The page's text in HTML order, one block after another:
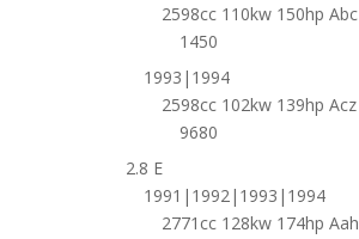
2598cc 110kw 150hp Abc
1450
1993|1994
2598cc 102kw 139hp Acz
9680
2.8 E
1991|1992|1993|1994
2771cc 128kw 174hp Aah